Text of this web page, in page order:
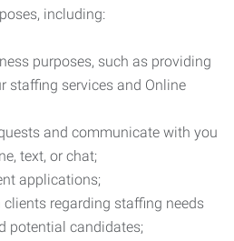
including:
purposes, such as providing
staffing services and Online
and communicate with you
text, or chat;
applications;
regarding staffing needs
potential candidates;